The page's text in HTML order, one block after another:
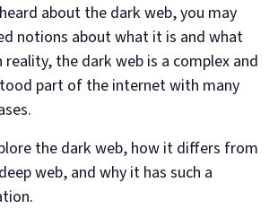
about the dark web, you may
notions about what it is and what
reality, the dark web is a complex and
part of the internet with many
the dark web, how it differs from
web, and why it has such a